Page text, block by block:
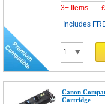
3+ Items £
Includes
Canon
Cartridge